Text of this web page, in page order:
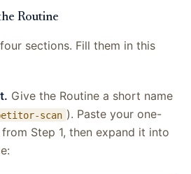
Routine
sections. Fill them in this
Give the Routine a short name
scan ). Paste your one-
Step 1, then expand it into